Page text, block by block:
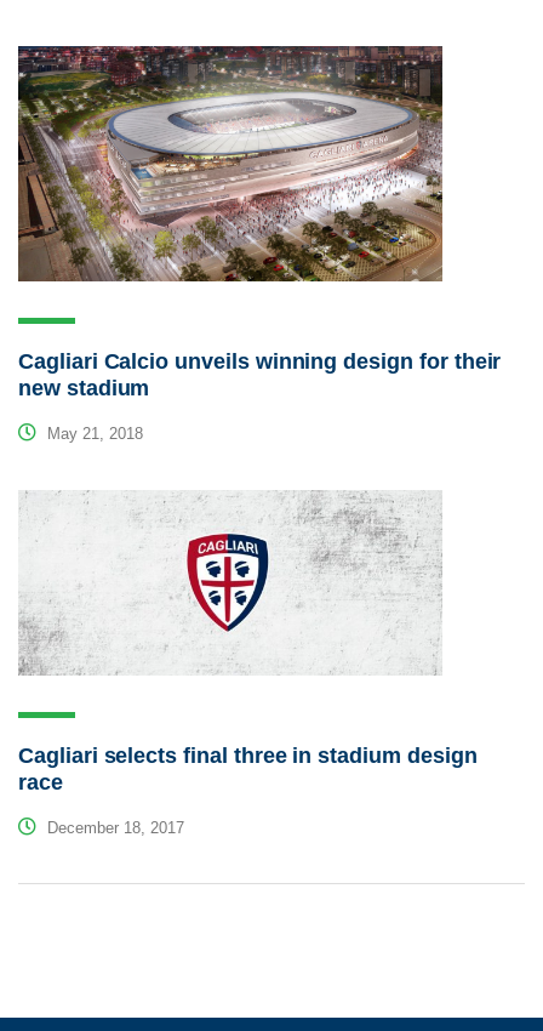
Cagliari Calcio unveils winning design for their
new stadium
May 21, 2018
Cagliari selects final three in stadium design
race
December 18, 2017